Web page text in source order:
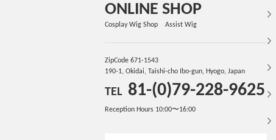
ONLINE SHOP
Cosplay Wig Shop Assist Wig
ZipCode 671-1543
190-1, Okidai, Taishi-cho Ibo-gun, Hyogo, Japan
TEL 81-(0)79-228-9625
Reception Hours 10:00〜16:00